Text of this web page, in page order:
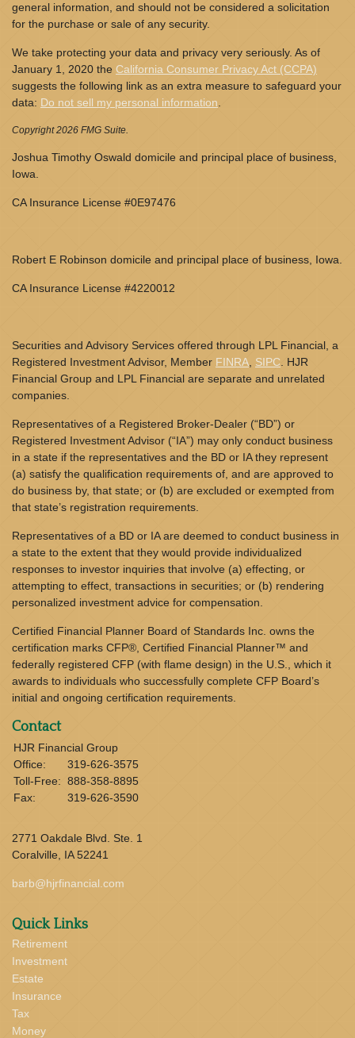
general information, and should not be considered a solicitation
for the purchase or sale of any security.
We take protecting your data and privacy very seriously. As of
January 1, 2020 the California Consumer Privacy Act (CCPA)
suggests the following link as an extra measure to safeguard your
data: Do not sell my personal information
Copyright 2026 FMG Suite.
Joshua Timothy Oswald domicile and principal place of business,
Iowa.
CA Insurance License #0E97476
Robert E Robinson domicile and principal place of business, Iowa.
CA Insurance License #4220012
Securities and Advisory Services offered through LPL Financial, a
Registered Investment Advisor, Member FINRA SIPC . HJR
Financial Group and LPL Financial are separate and unrelated
companies.
Representatives of a Registered Broker-Dealer (“BD”) or
Registered Investment Advisor (“IA”) may only conduct business
in a state if the representatives and the BD or IA they represent
(a) satisfy the qualification requirements of, and are approved to
do business by, that state; or (b) are excluded or exempted from
that state’s registration requirements.
Representatives of a BD or IA are deemed to conduct business in
a state to the extent that they would provide individualized
responses to investor inquiries that involve (a) effecting, or
attempting to effect, transactions in securities; or (b) rendering
personalized investment advice for compensation.
Certified Financial Planner Board of Standards Inc. owns the
certification marks CFP®, Certified Financial Planner™ and
federally registered CFP (with flame design) in the U.S., which it
awards to individuals who successfully complete CFP Board’s
initial and ongoing certification requirements.
Contact
HJR Financial Group
Office:
319-626-3575
Toll-Free: 888-358-8895
Fax:
319-626-3590
2771 Oakdale Blvd. Ste. 1
Coralville,
IA 52241
barb@hjrfinancial.com
Quick Links
Retirement
Investment
Estate
Insurance
Tax
Money